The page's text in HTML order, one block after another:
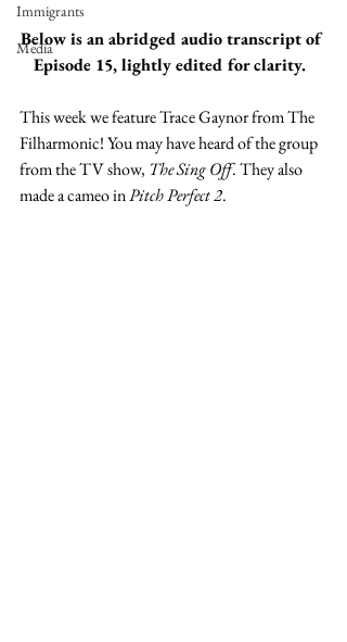
Immigrants
Media
Below is an abridged audio transcript of
Episode 15, lightly edited for clarity.
This week we feature Trace Gaynor from The
Filharmonic! You may have heard of the group
from the TV show, The Sing Off. They also
made a cameo in Pitch Perfect 2.